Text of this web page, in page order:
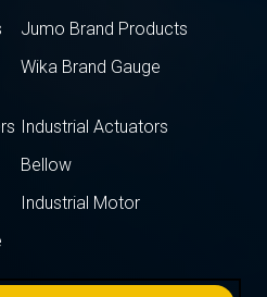
Jumo Brand Products
Wika Brand Gauge
Industrial Actuators
Bellow
Industrial Motor